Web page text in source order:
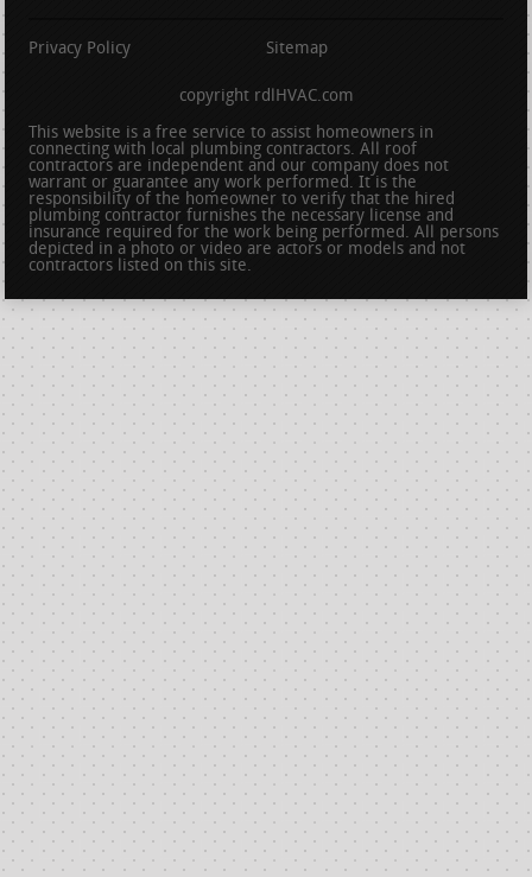
Privacy Policy Sitemap
copyright rdlHVAC.com
This website is a free service to assist homeowners in
connecting with local plumbing contractors. All roof
contractors are independent and our company does not
warrant or guarantee any work performed. It is the
responsibility of the homeowner to verify that the hired
plumbing contractor furnishes the necessary license and
insurance required for the work being performed. All persons
depicted in a photo or video are actors or models and not
contractors listed on this site.